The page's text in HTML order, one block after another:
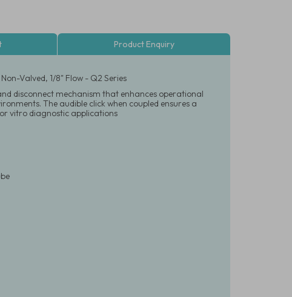
Product Enquiry
Valved, 1/8" Flow - Q2 Series
disconnect mechanism that enhances operational
The audible click when coupled ensures a
vitro diagnostic applications